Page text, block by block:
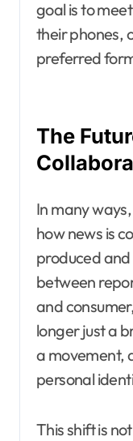
goal is to
their phones,
preferred
The
In many
how news is
produced
between
and
longer just a
a movement,
personal
This shift is